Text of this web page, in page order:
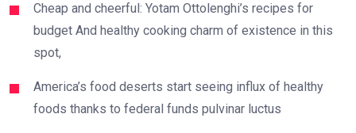
Cheap and cheerful: Yotam Ottolenghi’s recipes for
budget And healthy cooking charm of existence in this
spot,
America’s food deserts start seeing influx of healthy
foods thanks to federal funds pulvinar luctus